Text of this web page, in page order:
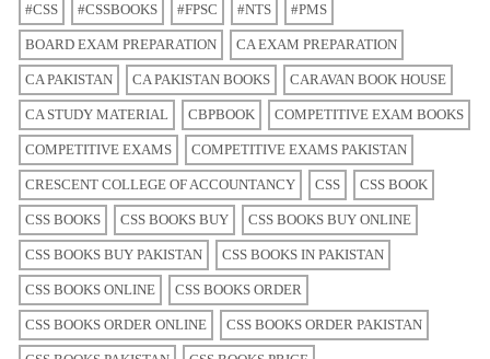
#CSS #CSSBOOKS #FPSC #NTS #PMS
BOARD EXAM PREPARATION CA EXAM PREPARATION
CA PAKISTAN CA PAKISTAN BOOKS CARAVAN BOOK HOUSE
CA STUDY MATERIAL CBPBOOK COMPETITIVE EXAM BOOKS
COMPETITIVE EXAMS COMPETITIVE EXAMS PAKISTAN
CRESCENT COLLEGE OF ACCOUNTANCY CSS CSS BOOK
CSS BOOKS CSS BOOKS BUY CSS BOOKS BUY ONLINE
CSS BOOKS BUY PAKISTAN CSS BOOKS IN PAKISTAN
CSS BOOKS ONLINE CSS BOOKS ORDER
CSS BOOKS ORDER ONLINE CSS BOOKS ORDER PAKISTAN